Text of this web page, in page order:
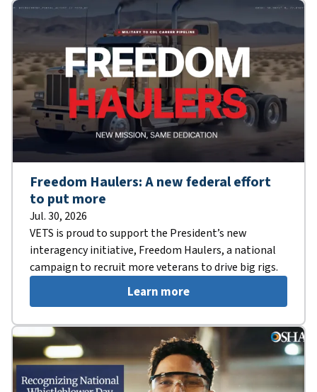
Freedom Haulers: A new federal effort
to put more
Jul. 30, 2026
VETS is proud to support the President’s new
interagency initiative, Freedom Haulers, a national
campaign to recruit more veterans to drive big rigs.
Learn more